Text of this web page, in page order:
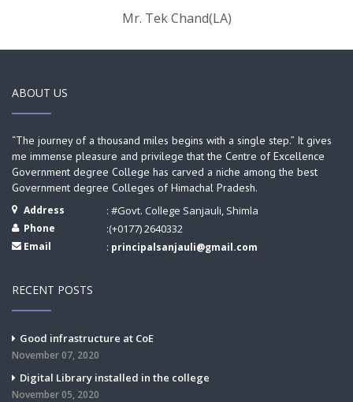
Mr. Tek Chand(LA)
ABOUT US
“The journey of a thousand miles begins with a single step.” It gives
me immense pleasure and privilege that the Centre of Excellence
Government degree College has carved a niche among the best
Government degree Colleges of Himachal Pradesh.
Address : #Govt. College Sanjauli, Shimla
Phone :(+0177) 2640332
Email : principalsanjauli@gmail.com
RECENT POSTS
Good infrastructure at CoE
November 07, 2020
Digital Library installed in the college
November 05, 2020